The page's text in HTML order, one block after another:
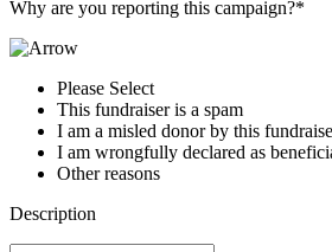
Why are you reporting this campaign?*
Please Select
This fundraiser is a spam
I am a misled donor by this
I am wrongfully declared as
Other reasons
Description